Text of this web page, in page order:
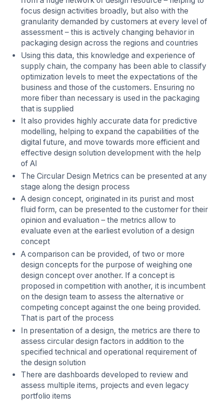
focus design activities broadly, but also with the
granularity demanded by customers at every level of
assessment – this is actively changing behavior in
packaging design across the regions and countries
Using this data, this knowledge and experience of
supply chain, the company has been able to classify
optimization levels to meet the expectations of the
business and those of the customers. Ensuring no
more fiber than necessary is used in the packaging
that is supplied
It also provides highly accurate data for predictive
modelling, helping to expand the capabilities of the
digital future, and move towards more efficient and
effective design solution development with the help
of AI
The Circular Design Metrics can be presented at any
stage along the design process
A design concept, originated in its purist and most
fluid form, can be presented to the customer for their
opinion and evaluation – the metrics allow to
evaluate even at the earliest evolution of a design
concept
A comparison can be provided, of two or more
design concepts for the purpose of weighing one
design concept over another. If a concept is
proposed in competition with another, it is incumbent
on the design team to assess the alternative or
competing concept against the one being provided.
That is part of the process
In presentation of a design, the metrics are there to
assess circular design factors in addition to the
specified technical and operational requirement of
the design solution
There are dashboards developed to review and
assess multiple items, projects and even legacy
portfolio items